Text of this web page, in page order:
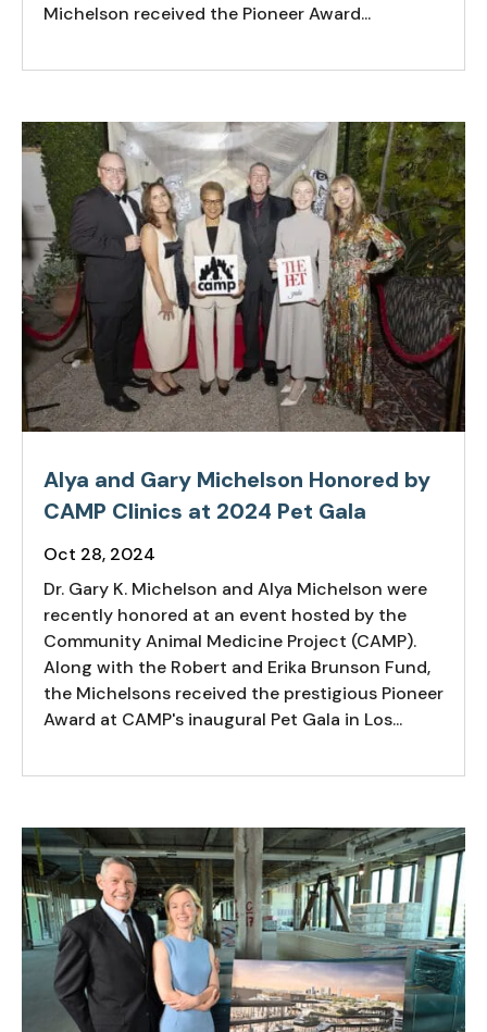
Michelson received the Pioneer Award...
Alya and Gary Michelson Honored by
CAMP Clinics at 2024 Pet Gala
Oct 28, 2024
Dr. Gary K. Michelson and Alya Michelson were
recently honored at an event hosted by the
Community Animal Medicine Project (CAMP).
Along with the Robert and Erika Brunson Fund,
the Michelsons received the prestigious Pioneer
Award at CAMP's inaugural Pet Gala in Los...